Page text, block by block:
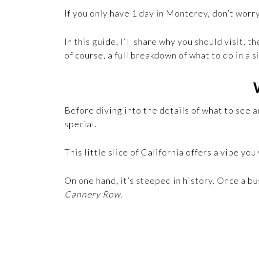
If you only have 1 day in Monterey, don’t
In this guide, I’ll share why you should visit,
of course, a full breakdown of what to do in a
Before diving into the details of what to see
special.
This little slice of California offers a vibe you
On one hand, it’s steeped in history. Once a
Cannery Row.